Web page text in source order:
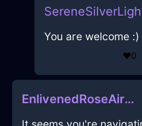
You are welcome :)
❤️0
EnlivenedRoseAirUlulationInSanFranciscoWithLoneliness